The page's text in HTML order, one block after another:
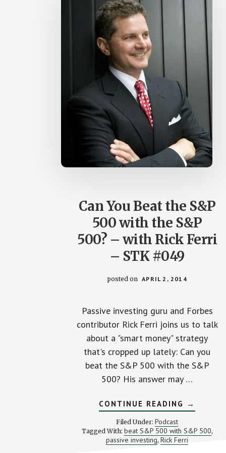
Can You Beat the S&P
500 with the S&P
500? – with Rick Ferri
– STK #049
posted on APRIL 2, 2014
Passive investing guru and Forbes
contributor Rick Ferri joins us to talk
about a "smart money" strategy
that's cropped up lately: Can you
beat the S&P 500 with the S&P
500? His answer may …
CONTINUE READING ABOUT
CAN
BEAT
THE
S&P
→
Filed Under: Podcast
Tagged With: beat S&P 500 with S&P 500,
passive investing, Rick Ferri